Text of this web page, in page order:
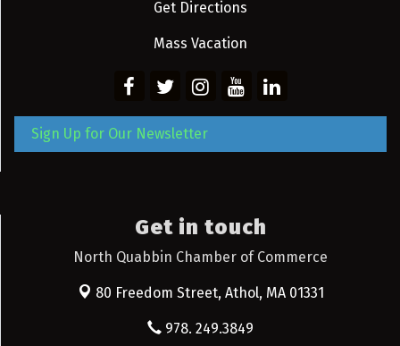
Get Directions
Mass Vacation
Sign Up for Our Newsletter
Get in touch
North Quabbin Chamber of Commerce
80 Freedom Street, Athol, MA 01331
978. 249.3849